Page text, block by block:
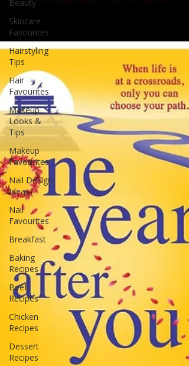
Beauty
Skincare
Favourites
Hairstyling
Tips
Hair
Favourites
Makeup
Looks &
Tips
Makeup
Favourites
Nail Design
Ideas
Nail
Favourites
Breakfast
Baking
Recipes
Beef
Recipes
Chicken
Recipes
Dessert
Recipes